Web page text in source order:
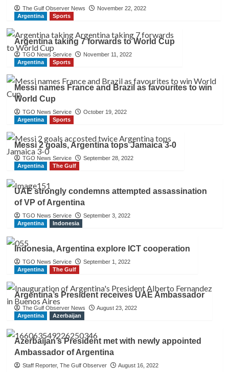
The Gulf Observer News
November 22, 2022
Argentina
Sports
Argentina taking 7 forwards to World Cup
TGO News Service
November 11, 2022
Argentina
Sports
Messi names France and Brazil as favourites to win
World Cup
TGO News Service
October 19, 2022
Argentina
Sports
Messi 2 goals, Argentina tops Jamaica 3-0
TGO News Service
September 28, 2022
Argentina
The Gulf
UAE strongly condemns attempted assassination
of VP of Argentina
TGO News Service
September 3, 2022
Argentina
Indonesia
Indonesia, Argentina explore ICT cooperation
TGO News Service
September 1, 2022
Argentina
The Gulf
Argentina’s President receives UAE Ambassador
The Gulf Observer News
August 23, 2022
Argentina
Azerbaijan
Azerbaijan’s President met with newly appointed
Ambassador of Argentina
Staff Reporter, The Gulf Observer August 16, 2022